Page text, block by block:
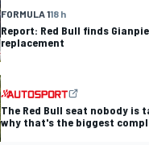
FORMULA 118 h
Report: Red Bull finds
replacement
The Red Bull seat nobody is
why that's the biggest